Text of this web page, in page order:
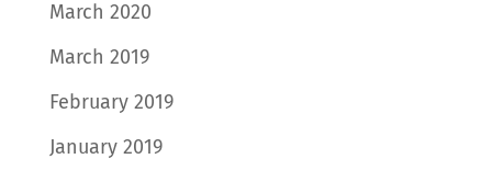
March 2020
March 2019
February 2019
January 2019